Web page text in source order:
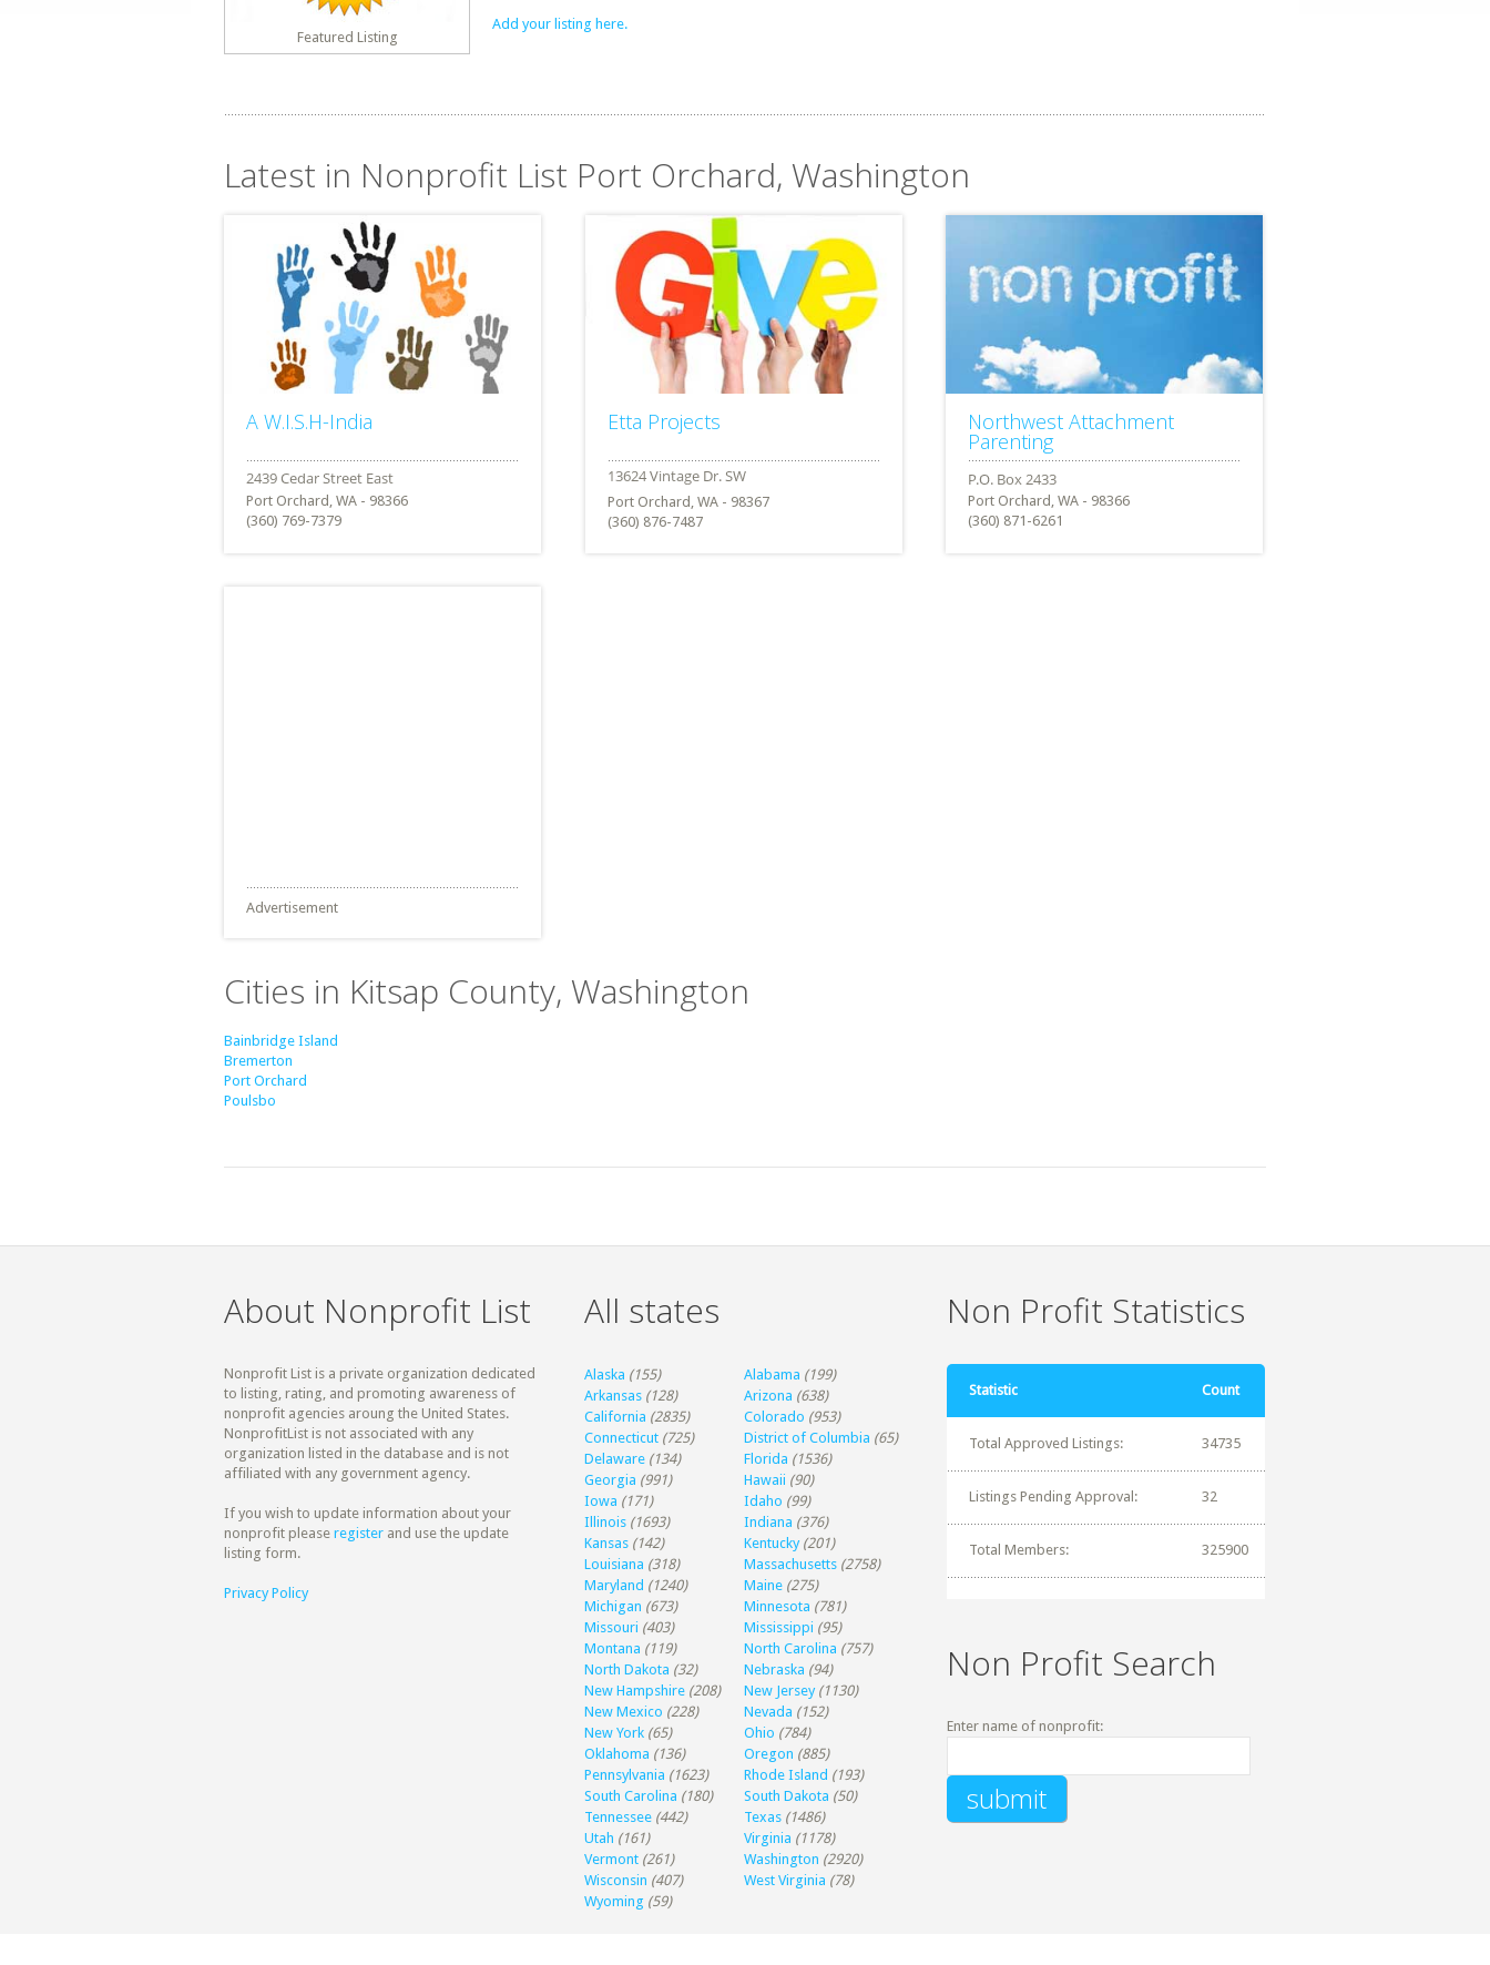
Featured Listing
Add your listing here.
Latest in Nonprofit List Port Orchard, Washington
A W.I.S.H-India
Port Orchard, WA - 98366
(360) 769-7379
Etta Projects
Port Orchard, WA - 98367
(360) 876-7487
Northwest Attachment
Parenting
Port Orchard, WA - 98366
(360) 871-6261
Advertisement
Cities in Kitsap County, Washington
Bainbridge Island
Bremerton
Port Orchard
Poulsbo
About Nonprofit List
Nonprofit List is a private organization dedicated
to listing, rating, and promoting awareness of
nonprofit agencies aroung the United States.
NonprofitList is not associated with any
organization listed in the database and is not
affiliated with any government agency.
If you wish to update information about your
nonprofit please register and use the update
listing form.
Privacy Policy
All states
Alaska (155) Alabama (199)
Arkansas (128) Arizona (638)
California (2835) Colorado (953)
Connecticut (725) District of Columbia (65)
Delaware (134) Florida (1536)
Georgia (991) Hawaii (90)
Iowa (171) Idaho (99)
Illinois (1693) Indiana (376)
Kansas (142) Kentucky (201)
Louisiana (318) Massachusetts (2758)
Maryland (1240) Maine (275)
Michigan (673) Minnesota (781)
Missouri (403) Mississippi (95)
Montana (119) North Carolina (757)
North Dakota (32) Nebraska (94)
New Hampshire (208) New Jersey (1130)
New Mexico (228) Nevada (152)
New York (65) Ohio (784)
Oklahoma (136) Oregon (885)
Pennsylvania (1623) Rhode Island (193)
South Carolina (180) South Dakota (50)
Tennessee (442) Texas (1486)
Utah (161) Virginia (1178)
Vermont (261) Washington (2920)
Wisconsin (407) West Virginia (78)
Wyoming (59)
Non Profit Statistics
Statistic Count
Total Approved Listings: 34735
Listings Pending Approval: 32
Total Members: 325900
Non Profit Search
Enter name of nonprofit: